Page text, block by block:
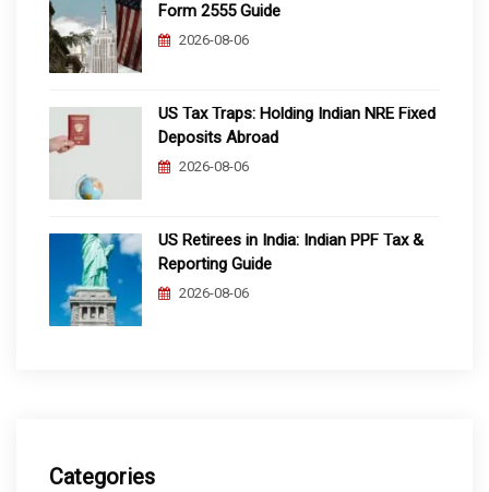
Form 2555 Guide
2026-08-06
US Tax Traps: Holding Indian NRE Fixed
Deposits Abroad
2026-08-06
US Retirees in India: Indian PPF Tax &
Reporting Guide
2026-08-06
Categories